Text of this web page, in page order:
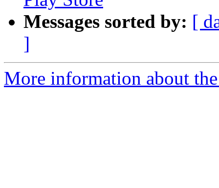
Messages sorted by: [
]
More information about